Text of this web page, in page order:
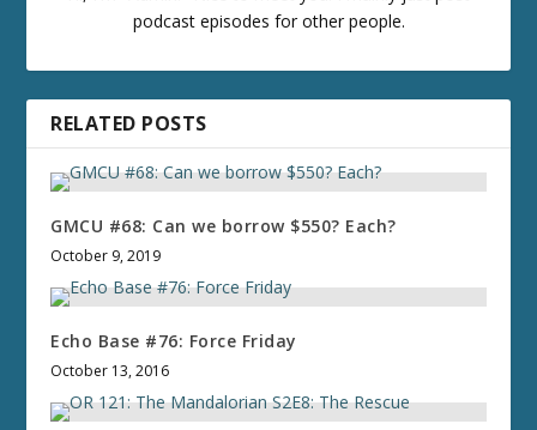
podcast episodes for other people.
RELATED POSTS
GMCU #68: Can we borrow $550? Each?
October 9, 2019
Echo Base #76: Force Friday
October 13, 2016